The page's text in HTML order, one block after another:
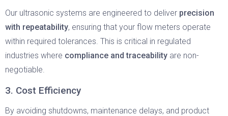
Our ultrasonic systems are engineered to deliver precision
with repeatability, ensuring that your flow meters operate
within required tolerances. This is critical in regulated
industries where compliance and traceability are non-
negotiable.
3. Cost Efficiency
By avoiding shutdowns, maintenance delays, and product